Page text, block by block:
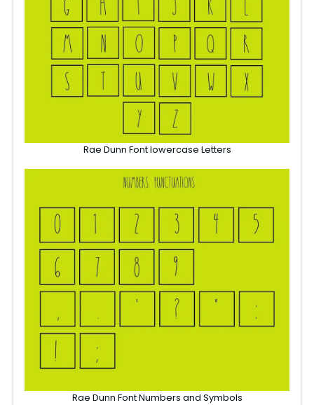
Rae Dunn Font lowercase Letters
Rae Dunn Font Numbers and Symbols